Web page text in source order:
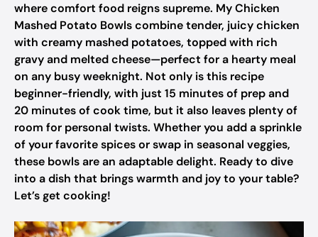
where comfort food reigns supreme. My Chicken
Mashed Potato Bowls combine tender, juicy chicken
with creamy mashed potatoes, topped with rich
gravy and melted cheese—perfect for a hearty meal
on any busy weeknight. Not only is this recipe
beginner-friendly, with just 15 minutes of prep and
20 minutes of cook time, but it also leaves plenty of
room for personal twists. Whether you add a sprinkle
of your favorite spices or swap in seasonal veggies,
these bowls are an adaptable delight. Ready to dive
into a dish that brings warmth and joy to your table?
Let’s get cooking!